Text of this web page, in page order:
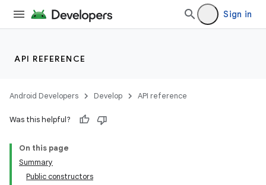
Sign in
API REFERENCE
Android Developers Develop API reference
Was this helpful?
On this page
Summary
Public constructors